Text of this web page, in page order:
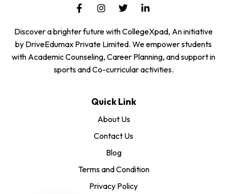
Discover a brighter future with CollegeXpad, An initiative
by DriveEdumax Private Limited. We empower students
with Academic Counseling, Career Planning, and support in
sports and Co-curricular activities.
Quick Link
About Us
Contact Us
Blog
Terms and Condition
Privacy Policy